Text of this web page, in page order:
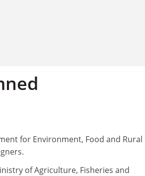
for Environment, Food and Rural
of Agriculture, Fisheries and